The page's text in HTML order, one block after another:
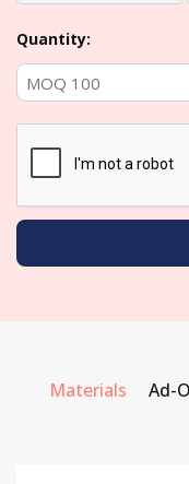
Quantity:
Materials Ad-